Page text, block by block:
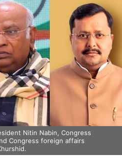
Nitin Nabin, Congress
Congress foreign affairs